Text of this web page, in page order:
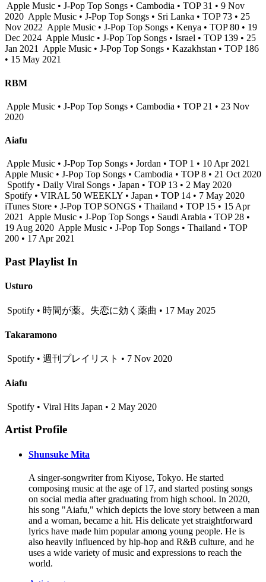
Apple Music • J-Pop Top Songs • Cambodia • TOP 31 • 9 Nov
2020 Apple Music • J-Pop Top Songs • Sri Lanka • TOP 73 • 25
Nov 2022 Apple Music • J-Pop Top Songs • Kenya • TOP 80 • 19
Dec 2024 Apple Music • J-Pop Top Songs • Israel • TOP 139 • 25
Jan 2021
Apple Music • J-Pop Top Songs • Kazakhstan • TOP 186
• 15 May 2021
RBM
Apple Music • J-Pop Top Songs • Cambodia • TOP 21 • 23 Nov
2020
Aiafu
Apple Music • J-Pop Top Songs • Jordan • TOP 1 • 10 Apr 2021
Apple Music • J-Pop Top Songs • Cambodia • TOP 8 • 21 Oct 2020
Spotify • Daily Viral Songs • Japan • TOP 13 • 2 May 2020
Spotify • VIRAL 50 WEEKLY • Japan • TOP 14 • 7 May 2020
iTunes Store • J-Pop TOP SONGS • Thailand • TOP 15 • 15 Apr
2021
Apple Music • J-Pop Top Songs • Saudi Arabia • TOP 28 •
19 Aug 2020 Apple Music • J-Pop Top Songs • Thailand • TOP
200 • 17 Apr 2021
Past Playlist In
Usturo
Spotify • 時間が薬。失恋に効く薬曲 • 17 May 2025
Takaramono
Spotify • 週刊プレイリスト • 7 Nov 2020
Aiafu
Spotify • Viral Hits Japan • 2 May 2020
Artist Profile
Shunsuke Mita
A singer-songwriter from Kiyose, Tokyo. He started
composing music at the age of 17, and started posting songs
on social media after graduating from high school. In 2020,
his song "Aiafu," which depicts the love story between a man
and a woman, became a hit. His delicate yet straightforward
lyrics have made him popular among young people. He is
also heavily influenced by hip-hop and R&B culture, and he
uses a wide variety of music and expressions to reach the
world.